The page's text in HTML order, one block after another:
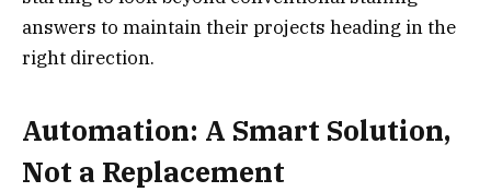
answers to maintain their projects heading in the
right direction.
Automation: A Smart Solution,
Not a Replacement